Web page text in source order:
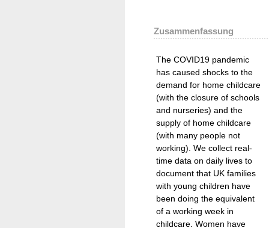
Zusammenfassung
The COVID19 pandemic
has caused shocks to the
demand for home childcare
(with the closure of schools
and nurseries) and the
supply of home childcare
(with many people not
working). We collect real-
time data on daily lives to
document that UK families
with young children have
been doing the equivalent
of a working week in
childcare. Women have